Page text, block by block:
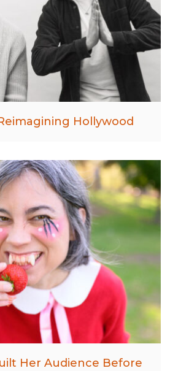
Hollywood
Her Audience Before